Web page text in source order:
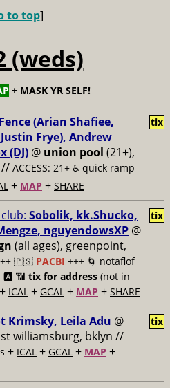
to top]
(weds)
+ MASK YR SELF!
(Arian Shafiee,
Frye), Andrew
(DJ) @ union pool (21+),
// ACCESS: 21+ ♿️ quick ramp
+ MAP + SHARE
tix
Sobolik, kk.Shucko,
nguyendowsXP @
(all ages), greenpoint,
🇵🇸 PACBI +++ 🌀 notaflof
🅰️ 📶 tix for address (not in
+ ICAL + GCAL + MAP + SHARE
tix
Krimsky, Leila Adu @
williamsburg, bklyn //
+ ICAL + GCAL + MAP +
tix